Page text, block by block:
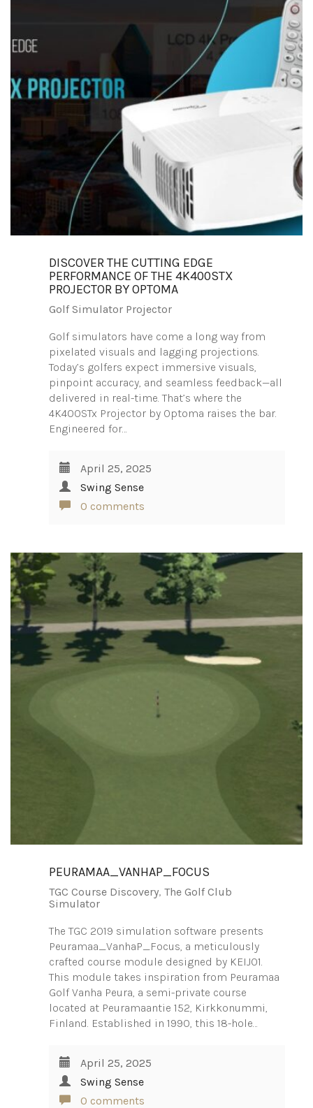
DISCOVER THE CUTTING EDGE
PERFORMANCE OF THE 4K400STX
PROJECTOR BY OPTOMA
Golf Simulator Projector
Golf simulators have come a long way from
pixelated visuals and lagging projections.
Today’s golfers expect immersive visuals,
pinpoint accuracy, and seamless feedback—all
delivered in real-time. That’s where the
4K400STx Projector by Optoma raises the bar.
Engineered for…
April 25, 2025
Swing Sense
0 comments
PEURAMAA_VANHAP_FOCUS
TGC Course Discovery, The Golf Club
Simulator
The TGC 2019 simulation software presents
Peuramaa_VanhaP_Focus, a meticulously
crafted course module designed by KEIJ01.
This module takes inspiration from Peuramaa
Golf Vanha Peura, a semi-private course
located at Peuramaantie 152, Kirkkonummi,
Finland. Established in 1990, this 18-hole…
April 25, 2025
Swing Sense
0 comments